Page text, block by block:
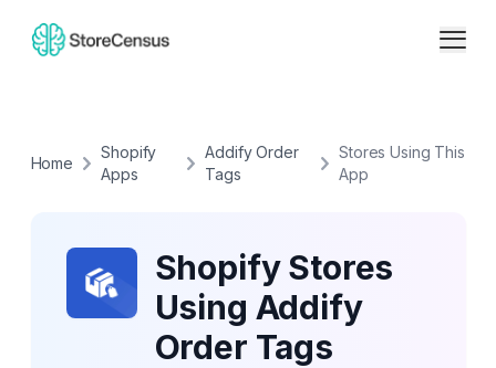
Home
Shopify
Apps
Addify Order
Tags
Stores Using This
App
Shopify Stores
Using Addify
Order Tags